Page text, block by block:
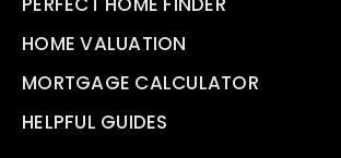
HOME VALUATION
MORTGAGE CALCULATOR
HELPFUL GUIDES